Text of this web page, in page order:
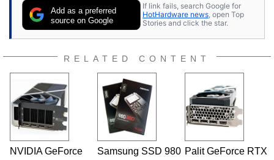
publications and is a featured Tech Analyst
expert on various network media shows.
Add as a preferred
source on Google
If link fails, search Google for
HotHardware news , open Top
Stories and click the star.
RELATED CONTENT
NVIDIA GeForce
Samsung SSD 980 Palit GeForce RTX